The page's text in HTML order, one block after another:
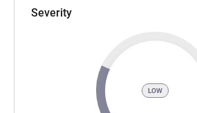
Severity
LOW